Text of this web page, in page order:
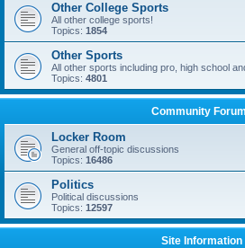
Other College Sports
All other college sports!
Topics: 1854
Other Sports
All other sports including pro, high school
Topics: 4801
Community
Locker Room
General off-topic discussions
Topics: 16486
Politics
Political discussions
Topics: 12597
Site Information